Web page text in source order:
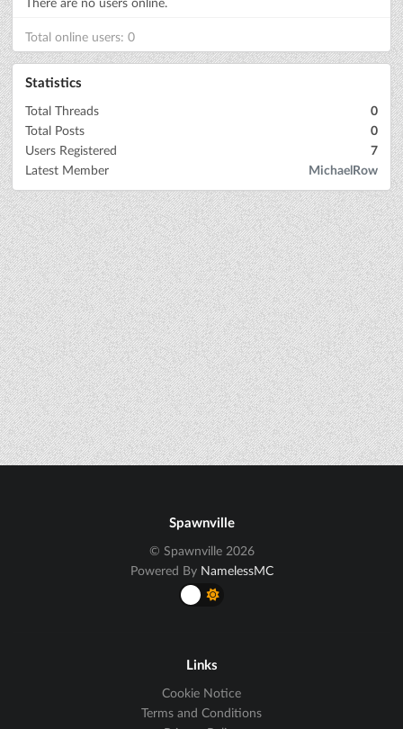
Total online users: 0
Statistics
Total Threads
0
Total Posts
0
Users Registered
7
Latest Member
MichaelRow
Spawnville
© Spawnville 2026
Powered By NamelessMC
Links
Cookie Notice
Terms and Conditions